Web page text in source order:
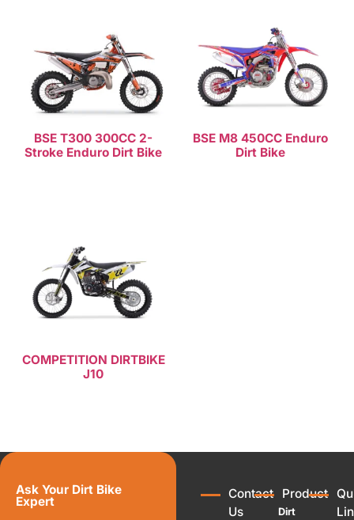
BSE T300 300CC 2-
Stroke Enduro Dirt Bike
BSE M8 450CC Enduro
Dirt Bike
COMPETITION DIRTBIKE
J10
Ask Your Dirt Bike
Expert
Contact
Us
Product
Dirt